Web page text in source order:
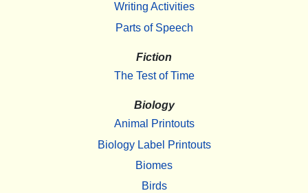
Writing Activities
Parts of Speech
Fiction
The Test of Time
Biology
Animal Printouts
Biology Label Printouts
Biomes
Birds